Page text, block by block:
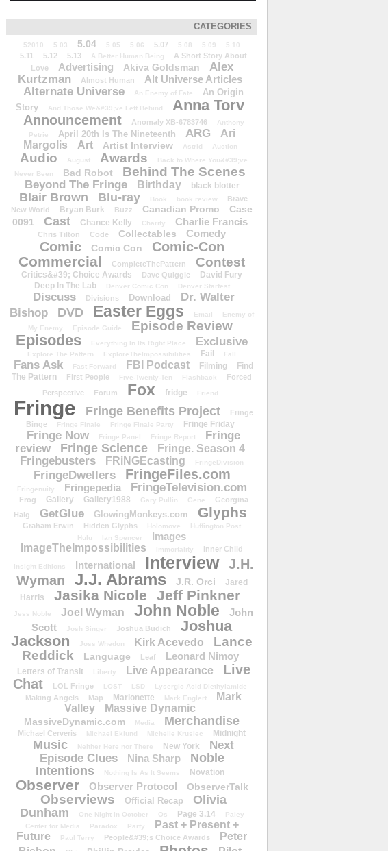
CATEGORIES
52010 5.03 5.04 5.05 5.06 5.07 5.08 5.09 5.10
5.11 5.12 5.13 A Better Human Being
A Short Story About
Love
Advertising Akiva Goldsman
Alex
Kurtzman
Almost Human Alt Universe Articles
Alternate Universe An Enemy of Fate
An Origin
Story
And Those We&#39;ve Left Behind Anna Torv
Announcement Anomaly XB-6783746
Anthony
Petrie
April 20th Is The Nineteenth ARG
Ari
Margolis
Art Artist Interview Astrid Auction
Audio August Awards
Back to Where You&#39;ve
Never Been
Bad Robot Behind The Scenes
Beyond The Fringe Birthday black blotter
Blair Brown Blu-ray Book book review
Brave
New World
Bryan Burk Buzz Canadian Promo
Case
0091
Cast Chance Kelly Charity Charlie Francis
Chris Tilton Code Collectables Comedy
Comic Comic Con Comic-Con
Commercial CompleteThePattern Contest
Critics&#39; Choice Awards Dave Quiggle
David Fury
Deep In The Lab
Denver Comic Con Denver Starfest
Discuss Divisions Download
Dr. Walter
Bishop
DVD Easter Eggs Email
Enemy of
My Enemy
Episode Guide Episode Review
Episodes Everything In Its Right Place Exclusive
Explore The Pattern ExploreTheImpossibilities Fail Fall
Fans Ask Fast Forward FBI Podcast Filming
Find
The Pattern
First People Five-Twenty-Ten Flashback
Forced
Perspective
Forum Fox fridge Friend
Fringe Fringe Benefits Project
Fringe
Binge
Fringe Finale Fringe Finale Party Fringe Friday
Fringe Now Fringe Panel Fringe Report
Fringe
review
Fringe Science Fringe. Season 4
Fringebusters FRiNGEcasting FringeDivision
FringeDwellers FringeFiles.com
Fringenuity Fringepedia FringeTelevision.com
Frog Gallery Gallery1988 Gary Pullin Gene
Georgina
Haig
GetGlue GlowingMonkeys.com Glyphs
Graham Erwin Hidden Glyphs Holomove
Huffington Post
Hulu
Ian Spencer
Images
ImageTheImpossibilities
Immortality Inner Child
Insight Editions International Interview
J.H.
Wyman
J.J. Abrams J.R. Orci
Jared
Harris
Jasika Nicole Jeff Pinkner
Jess Noble Joel Wyman John Noble
John
Scott
Josh Singer Joshua Budich
Joshua
Jackson
Joss Whedon Kirk Acevedo
Lance
Reddick
Language Leaf Leonard Nimoy
Letters of Transit Liberty Live Appearance
Live
Chat
LOL Fringe LOST LSD Lysergic Acid Diethylamide
Making Angels Map Marionette Mark Englert
Mark
Valley
Massive Dynamic
MassiveDynamic.com Media Merchandise
Michael Cerveris Michael Eklund Michelle Krusiec Midnight
Music Neither Here nor There New York
Next
Episode Clues
Nina Sharp
Noble
Intentions
Nothing Is As It Seems Novation
Observer Observer Protocol ObserverTalk
Observiews Official Recap
Olivia
Dunham
One Night in October Os Page 3.14
Paley
Center for Media
Paradox Party
Past + Present +
Future
Paul Terry People&#39;s Choice Awards
Peter